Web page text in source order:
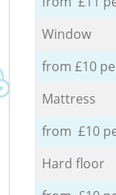
Window
from £10
Mattress
from £10
Hard floor